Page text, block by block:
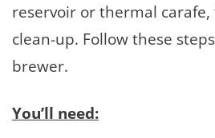
reservoir or thermal carafe,
clean-up. Follow these
brewer.
You’ll need: